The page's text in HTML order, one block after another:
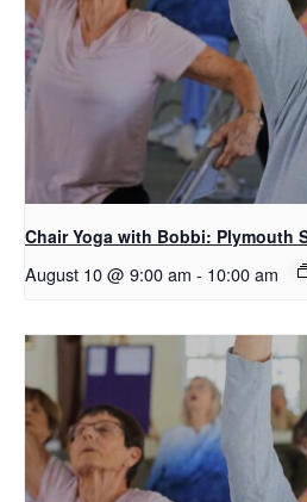
Chair Yoga with Bobbi: Plymouth
August 10 @ 9:00 am - 10:00 am